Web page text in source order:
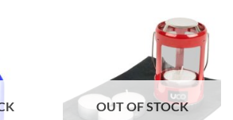
OUT OF STOCK